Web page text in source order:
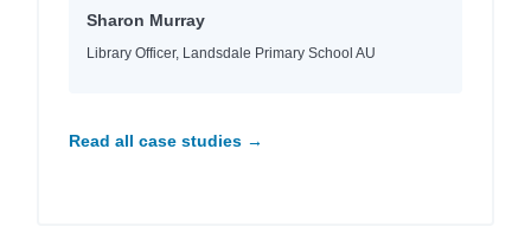
Sharon Murray
Library Officer, Landsdale Primary School AU
Read all case studies →